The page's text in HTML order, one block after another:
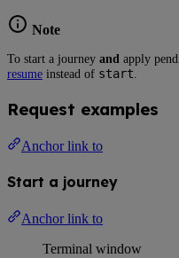
Note
To start a journey and apply
resume instead of start.
Request examples
Anchor link to
Start a journey
Anchor link to
Terminal window